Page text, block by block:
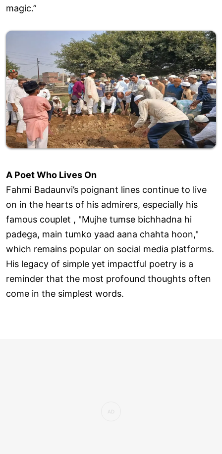
magic.”
A Poet Who Lives On
Fahmi Badaunvi’s poignant lines continue to live
on in the hearts of his admirers, especially his
famous couplet , "Mujhe tumse bichhadna hi
padega, main tumko yaad aana chahta hoon,"
which remains popular on social media platforms.
His legacy of simple yet impactful poetry is a
reminder that the most profound thoughts often
come in the simplest words.